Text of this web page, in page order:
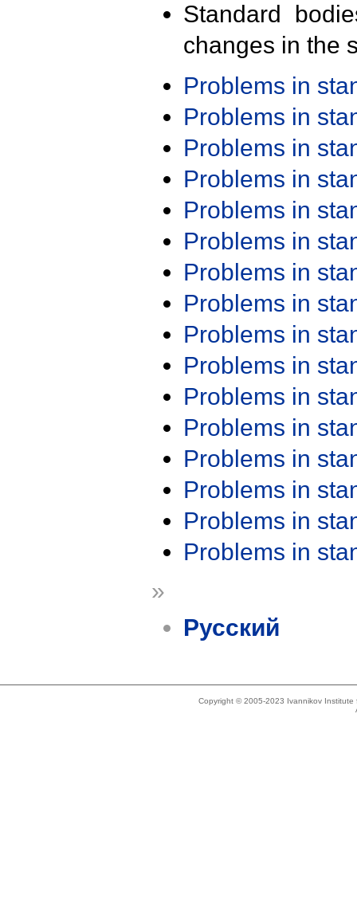
Standard
changes in the
Problems in
Problems in
Problems in
Problems in
Problems in
Problems in
Problems in
Problems in
Problems in
Problems in
Problems in
Problems in
Problems in
Problems in
Problems in
Problems in
»
Русский
Copyright © 2005-2023 Ivannikov Institute